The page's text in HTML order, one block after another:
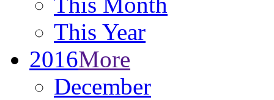
This Year
2016More
December